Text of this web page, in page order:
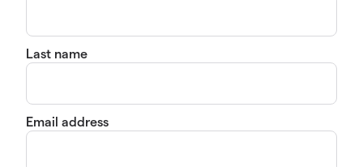
Last name
Email address